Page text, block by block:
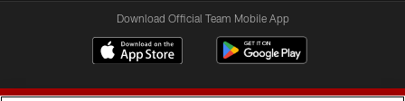
Download Official Team Mobile App